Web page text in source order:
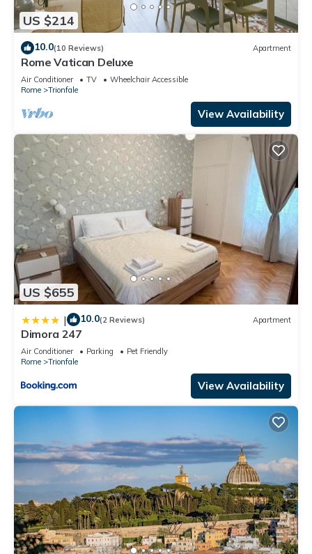
US $214
10.0(10 Reviews) Apartment
Rome Vatican Deluxe
Air Conditioner TV
Wheelchair Accessible
Rome
Trionfale
View Availability
US $655
| 10.0(2 Reviews) Apartment
Dimora 247
Air Conditioner Parking
Pet Friendly
Rome
Trionfale
View Availability